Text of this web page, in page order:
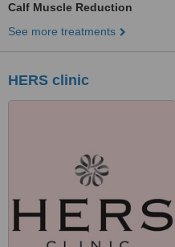
Calf Muscle Reduction
See more treatments
HERS clinic